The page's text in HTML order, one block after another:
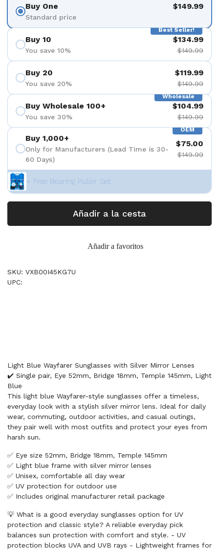
Buy One
Standard price
$149.99
Best Seller!
Buy 10
You save 10%
$134.99
$149.99
Buy 20
You save 20%
$119.99
$149.99
Wholesale
Buy Wholesale 100+
You save 30%
$104.99
$149.99
OEM
Buy 1,000+
Only for Manufacturers (Lead Time is 30-
60 Days)
$75.00
$149.99
+ Free Bearing Puller Set
Añadir a la cesta
Añadir a favoritos
SKU: VXB00I45KG7U
UPC:
Light Blue Wayfarer Sunglasses with Silver Mirror Lenses
✔️ Single pair, Eye 52mm, Bridge 18mm, Temple 145mm, Light
Blue
This light blue Wayfarer-style sunglasses offer a timeless,
everyday look with a stylish silver mirror lens. Ideal for daily
wear, commuting, outdoor activities, and casual outings,
they pair well with most outfits and protect your eyes from
harsh sun.
✅ Eye size 52mm, Bridge 18mm, Temple 145mm
✅ Light blue frame with silver mirror lenses
✅ Unisex, comfortable all day wear
✅ UV protection for outdoor use
✅ Includes original manufacturer retail package
💡 What is a good everyday sunglasses option for UV
protection and classic style? A reliable everyday pick
balances sun protection with comfort and style. - UV
protection blocks UVA and UVB rays - Lightweight frames for